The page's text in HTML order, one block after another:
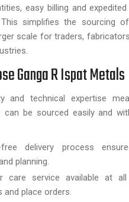
easy billing and
simplifies the sourcing
scale for traders,
Ganga R Ispat Metals
and technical expertise
can be sourced easily and
delivery process
planning.
care service available at
and place orders.